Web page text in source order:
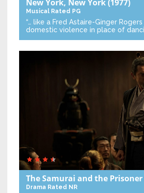
New York, New York(1977)
Musical Rated PG
“… like a Fred Astaire-Ginger
domestic violence in place of
The Samurai and the Prisoner
Drama Rated NR